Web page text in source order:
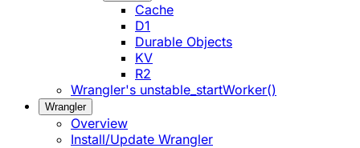
Cache
D1
Durable Objects
KV
R2
Wrangler's unstable_startWorker()
Wrangler
Overview
Install/Update Wrangler